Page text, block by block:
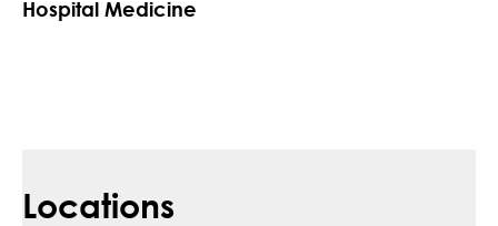
Hospital Medicine
Locations